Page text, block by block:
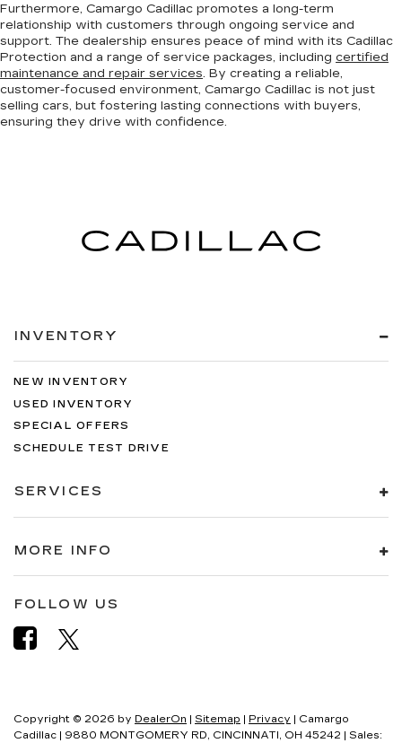
Furthermore, Camargo Cadillac promotes a long-term
relationship with customers through ongoing service and
support. The dealership ensures peace of mind with its Cadillac
Protection and a range of service packages, including certified
maintenance and repair services. By creating a reliable,
customer-focused environment, Camargo Cadillac is not just
selling cars, but fostering lasting connections with buyers,
ensuring they drive with confidence.
INVENTORY
NEW INVENTORY
USED INVENTORY
SPECIAL OFFERS
SCHEDULE TEST DRIVE
SERVICES
MORE INFO
FOLLOW US
Copyright © 2026 by DealerOn | Sitemap | Privacy | Camargo
Cadillac | 9880 MONTGOMERY RD, CINCINNATI, OH 45242 | Sales: